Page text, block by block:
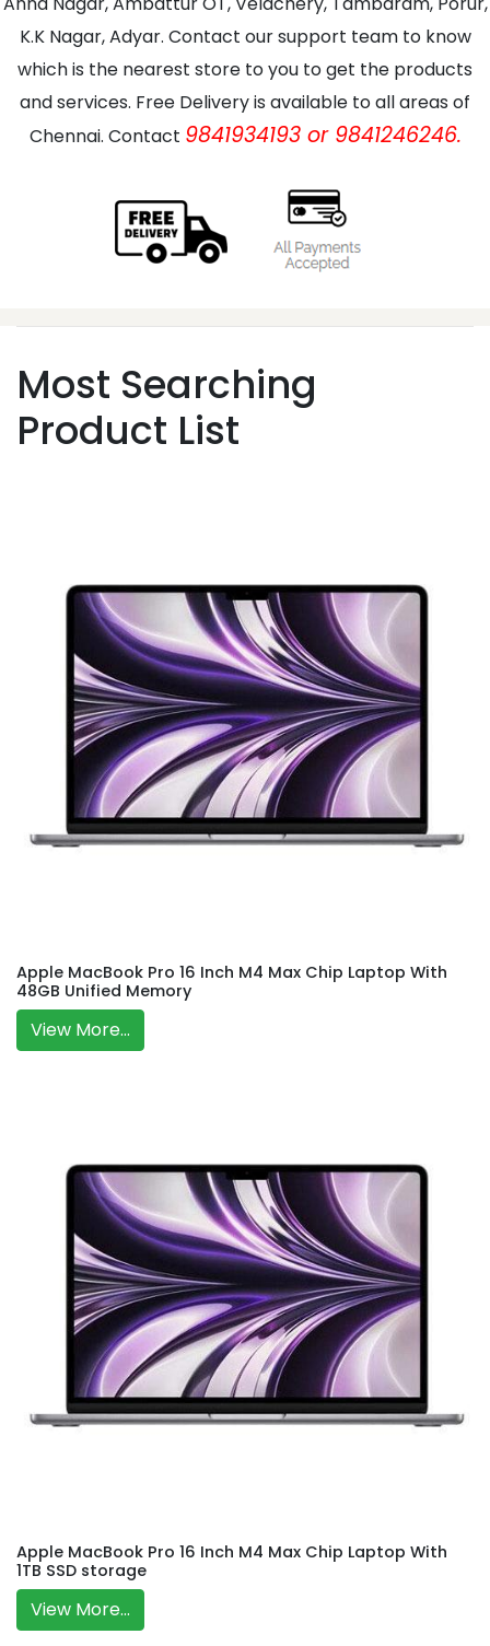
K.K Nagar, Adyar. Contact our support team to know
which is the nearest store to you to get the products
and services. Free Delivery is available to all areas of
Chennai. Contact 9841934193 or 9841246246.
Most Searching
Product List
Apple MacBook Pro 16 Inch M4 Max Chip Laptop With
48GB Unified Memory
View More...
Apple MacBook Pro 16 Inch M4 Max Chip Laptop With
1TB SSD storage
View More...